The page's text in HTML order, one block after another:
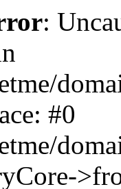
:
#0